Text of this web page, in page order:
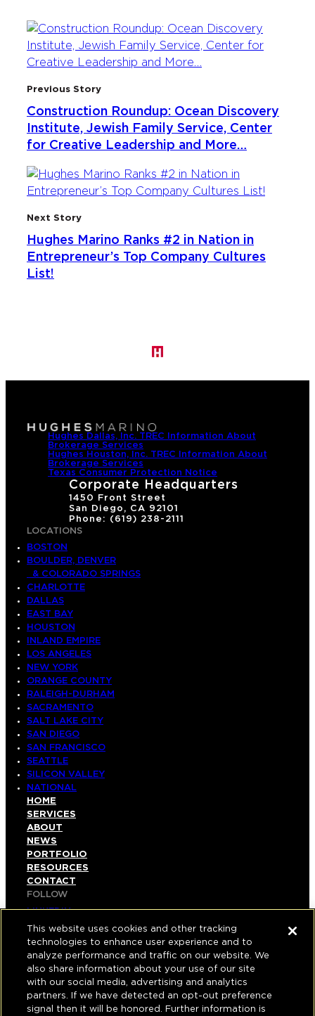
Previous Story
Construction Roundup: Ocean Discovery
Institute, Jewish Family Service, Center
for Creative Leadership and More…
Next Story
Hughes Marino Ranks #2 in Nation in
Entrepreneur’s Top Company Cultures
List!
Hughes Dallas, Inc. TREC Information About
Brokerage Services
Hughes Houston, Inc. TREC Information About
Brokerage Services
Texas Consumer Protection Notice
Corporate Headquarters
1450 Front Street
San Diego, CA 92101
Phone: (619) 238-2111
LOCATIONS
BOSTON
BOULDER, DENVER
& COLORADO SPRINGS
CHARLOTTE
DALLAS
EAST BAY
HOUSTON
INLAND EMPIRE
LOS ANGELES
NEW YORK
ORANGE COUNTY
RALEIGH-DURHAM
SACRAMENTO
SALT LAKE CITY
SAN DIEGO
SAN FRANCISCO
SEATTLE
SILICON VALLEY
NATIONAL
HOME
SERVICES
ABOUT
NEWS
PORTFOLIO
RESOURCES
CONTACT
FOLLOW
LINKEDIN
INSTAGRAM
FACEBOOK
YOUTUBE
© COPYRIGHT 2026 HUGHES MARINO, INC.
ALL RIGHTS RESERVED
This website uses cookies and other tracking
technologies to enhance user experience and to
analyze performance and traffic on our website. We
also share information about your use of our site
with our social media, advertising and analytics
partners. If we have detected an opt-out preference
signal then it will be honored. Further information is